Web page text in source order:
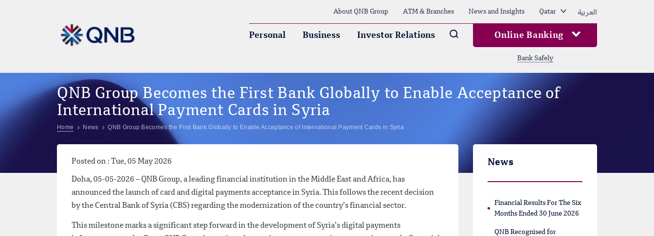
About QNB Group ATM & Branches News and Insights Qatar العربية
Personal Business Investor Relations Arama Online Banking
Bank Safely
QNB Group Becomes the First Bank Globally to Enable Acceptance of
International Payment Cards in Syria
Home News QNB Group Becomes the First Bank Globally to Enable Acceptance of International Payment Cards in Syria
Posted on : Tue, 05 May 2026
Doha, 05-05-2026 – QNB Group, a leading financial institution in the Middle East and Africa, has
announced the launch of card and digital payments acceptance in Syria. This follows the recent decision
by the Central Bank of Syria (CBS) regarding the modernization of the country’s financial sector.
This milestone marks a significant step forward in the development of Syria’s digital payments
News
Financial Results For The Six
Months Ended 30 June 2026
QNB Recognised for